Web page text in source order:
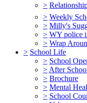
>
> Weekly
> Milly's
> WY police
> Wrap
> School Life
> School
> After
> Brochure
> Mental
> School